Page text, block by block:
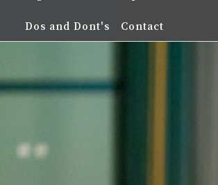
Dos and Dont's Contact